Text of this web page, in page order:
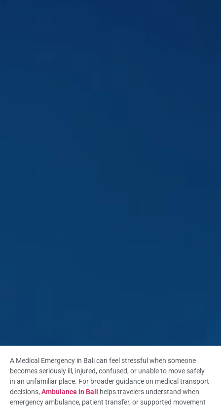
A Medical Emergency in Bali can feel stressful when someone
becomes seriously ill, injured, confused, or unable to move safely
in an unfamiliar place. For broader guidance on medical transport
decisions, Ambulance in Bali helps travelers understand when
emergency ambulance, patient transfer, or supported movement